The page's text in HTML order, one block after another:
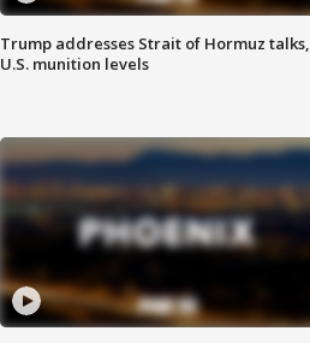
Trump addresses Strait of Hormuz talks,
U.S. munition levels